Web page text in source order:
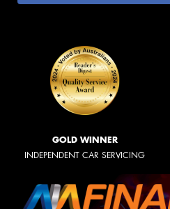
GOLD WINNER
INDEPENDENT CAR SERVICING